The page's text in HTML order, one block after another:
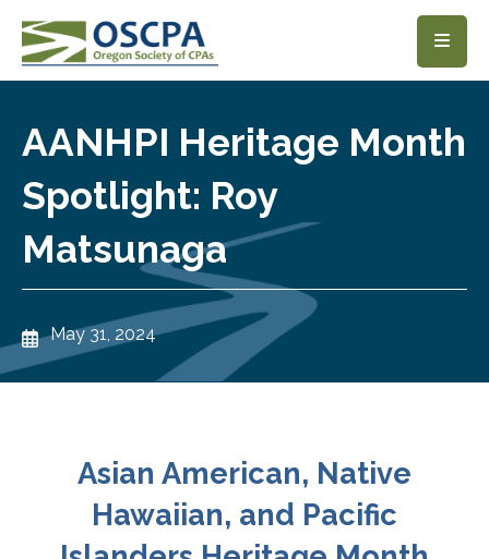
SKIP TO MAIN CONTENT
AANHPI Heritage Month
Spotlight: Roy
Matsunaga
May 31, 2024
Asian American, Native
Hawaiian, and Pacific